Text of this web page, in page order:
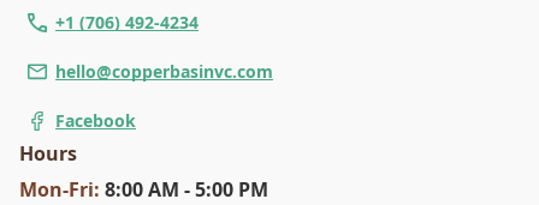
+1 (706) 492-4234
hello@copperbasinvc.com
Facebook
Hours
Mon-Fri: 8:00 AM - 5:00 PM